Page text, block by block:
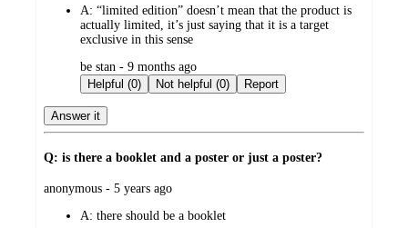
A: “limited edition” doesn’t mean that the product is
actually limited, it’s just saying that it is a target
exclusive in this sense
submitted
by
be stan - 9 months ago
Helpful (0)
Not helpful (0) Report
Answer it
Q: is there a booklet and a poster or just a poster?
submitted
anonymous - 5 years ago
A: there should be a booklet